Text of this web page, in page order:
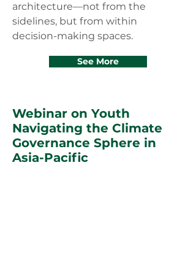
architecture—not from the
sidelines, but from within
decision-making spaces.
Webinar on Youth
Navigating the Climate
Governance Sphere in
Asia-Pacific
See More